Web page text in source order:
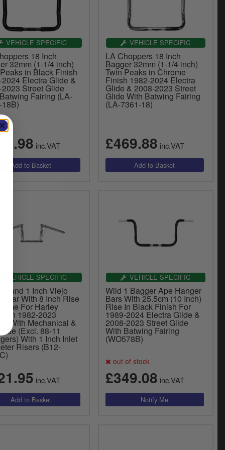
VEHICLE SPECIFIC
18 Inch
32mm (1-1/4 inch)
in Black Finish
Electra Glide &
Street Glide
Fairing (LA-
inc.VAT
VEHICLE SPECIFIC
LA Choppers 18 Inch
Bagger 32mm (1-1/4 inch)
Twin Peaks in Chrome
Finish 1982-2024 Electra
Glide & 2008-2023 Street
Glide With Batwing Fairing
(LA-7361-18)
£469.88 inc.VAT
VEHICLE SPECIFIC
Brand 1 Inch Viejo
With 8 Inch Rise
For Harley
1982-2023
With Mechanical &
(Excl. 88-11
With 1 Inch Inlet
Risers (B12-
inc.VAT
VEHICLE SPECIFIC
Wild 1 Bagger Ape Hanger
Bars With 25.5cm (10 Inch)
Rise In Black Finish For
1989-2024 Electra Glide &
2008-2023 Street Glide
With Batwing Fairing
(WO578B)
out of stock
£349.08 inc.VAT